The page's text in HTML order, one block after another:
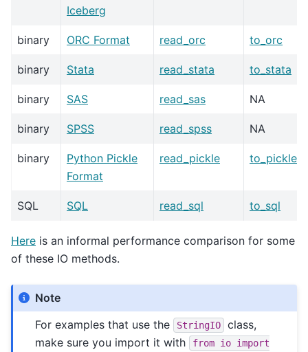
Iceberg
binary ORC Format read_orc to_orc
binary Stata read_stata to_stata
binary SAS read_sas NA
binary SPSS read_spss NA
binary
Python Pickle
Format
read_pickle to_pickle
SQL SQL read_sql to_sql
Here is an informal performance comparison for some
of these IO methods.
Note
For examples that use the
StringIO
class,
make sure you import it with
from io import